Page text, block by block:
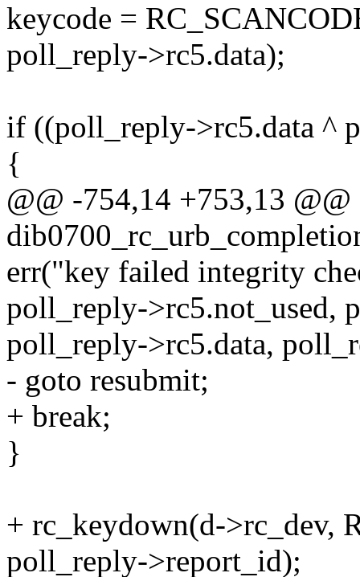
keycode =
poll_reply->rc5.data);
if ((poll_reply->rc5.data ^
{
@@ -754,14 +753,13
err("key failed integrity
poll_reply->rc5.not_used,
poll_reply->rc5.data,
- goto resubmit;
+ break;
}
+ rc_keydown(d->rc_dev,
poll_reply->report_id);